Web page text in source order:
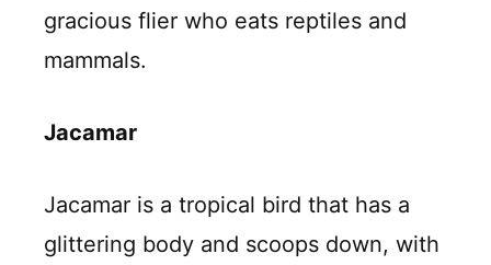
gracious flier who eats reptiles and
mammals.
Jacamar
Jacamar is a tropical bird that has a
glittering body and scoops down, with